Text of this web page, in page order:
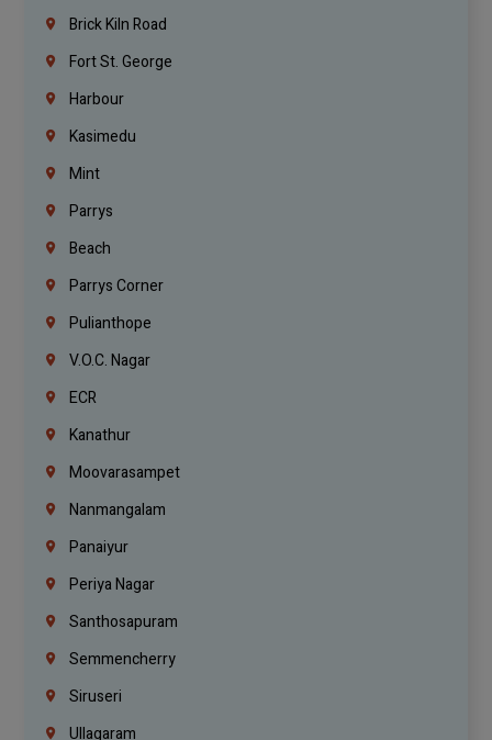
Brick Kiln Road
Fort St. George
Harbour
Kasimedu
Mint
Parrys
Beach
Parrys Corner
Pulianthope
V.O.C. Nagar
ECR
Kanathur
Moovarasampet
Nanmangalam
Panaiyur
Periya Nagar
Santhosapuram
Semmencherry
Siruseri
Ullagaram